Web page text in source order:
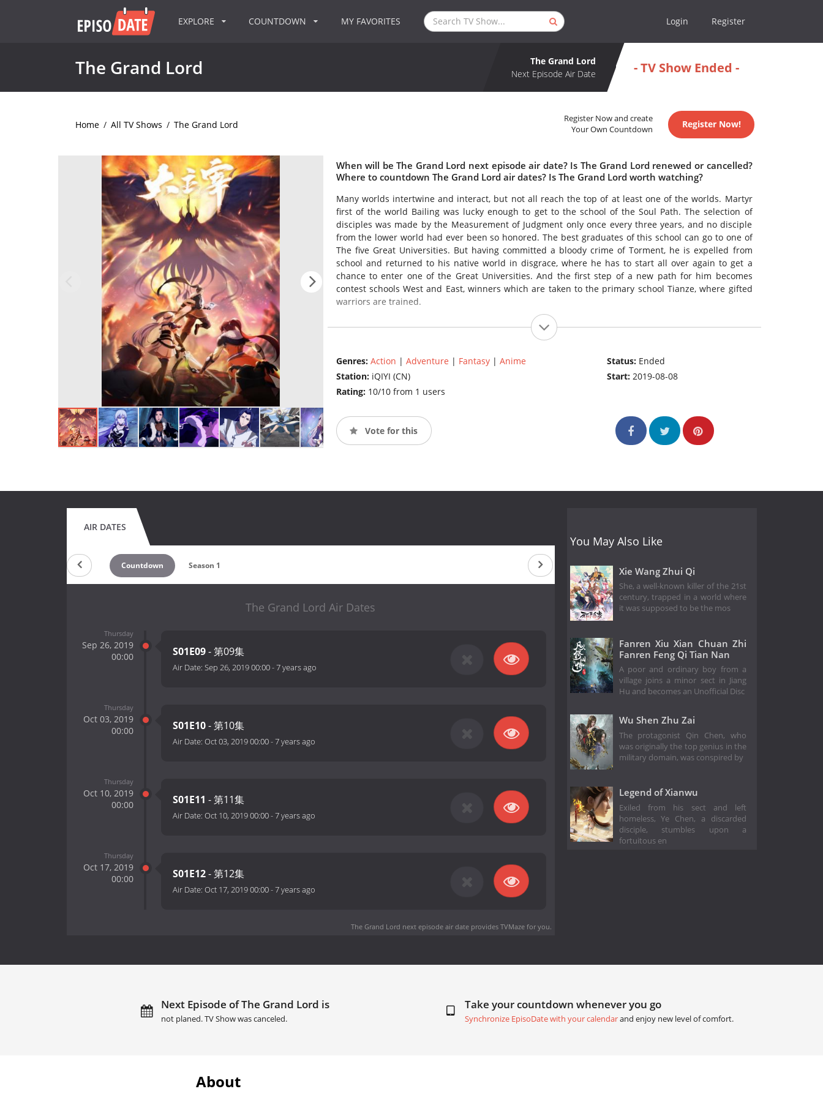
EXPLORE COUNTDOWN MY FAVORITES Login Register
The Grand Lord
The Grand Lord
Next Episode Air Date
- TV Show Ended -
Home / All TV Shows / The Grand Lord
Register Now and create
Your Own Countdown
Register Now!
When will be The Grand Lord next episode air date? Is The Grand Lord renewed or cancelled?
Where to countdown The Grand Lord air dates? Is The Grand Lord worth watching?
Many worlds intertwine and interact, but not all reach the top of at least one of the worlds. Martyr
first of the world Bailing was lucky enough to get to the school of the Soul Path. The selection of
disciples was made by the Measurement of Judgment only once every three years, and no disciple
from the lower world had ever been so honored. The best graduates of this school can go to one of
The five Great Universities. But having committed a bloody crime of Torment, he is expelled from
school and returned to his native world in disgrace, where he has to start all over again to get a
chance to enter one of the Great Universities. And the first step of a new path for him becomes
contest schools West and East, winners which are taken to the primary school Tianze, where gifted
warriors are trained.
Genres: Action | Adventure | Fantasy| Anime
Station: iQIYI (CN)
Rating: 10/10 from 1 users
Status: Ended
Start:2019-08-08
Vote for this
AIR DATES
Countdown Season 1
The Grand Lord Air Dates
Thursday
Sep 26, 2019
00:00
S01E09- 第09集
Air Date: Sep 26, 2019 00:00-7 years ago
Thursday
Oct 03, 2019
00:00
S01E10- 第10集
Air Date: Oct 03, 2019 00:00-7 years ago
Thursday
Oct 10, 2019
00:00
S01E11 - 第11集
Air Date: Oct 10, 2019 00:00-7 years ago
Thursday
Oct 17, 2019
00:00
S01E12- 第12集
Air Date: Oct 17, 2019 00:00-7 years ago
The Grand Lord next episode air dateprovides TVMaze for you.
You May Also Like
Xie Wang Zhui Qi
She, a well-known killer of the 21st
century, trapped in a world where
it was supposed to be the mos
Fanren Xiu Xian Chuan Zhi
Fanren Feng Qi Tian Nan
A poor and ordinary boy from a
village joins a minor sect in Jiang
Hu and becomes an Unofficial Disc
Wu Shen Zhu Zai
The protagonist Qin Chen, who
was originally the top genius in the
military domain, was conspired by
Legend of Xianwu
Exiled from his sect and left
homeless, Ye Chen, a discarded
disciple, stumbles upon a
fortuitous en
Next Episode of The Grand Lord is
not planed. TV Show was canceled.
Take your countdown whenever you go
Synchronize EpisoDate with your calendarand enjoy new level of comfort.
About